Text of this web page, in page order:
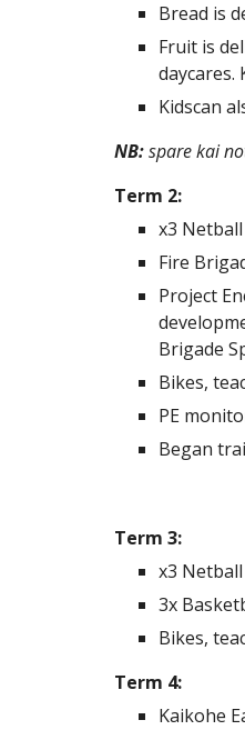
Bread is
Fruit is
daycares.
Kidscan
NB:spare kai
Term 2:
x3
Fire
Project
Brigade
Bikes,
PE
Began
Term 3:
x3
3x
Bikes,
Term 4:
Kaikohe